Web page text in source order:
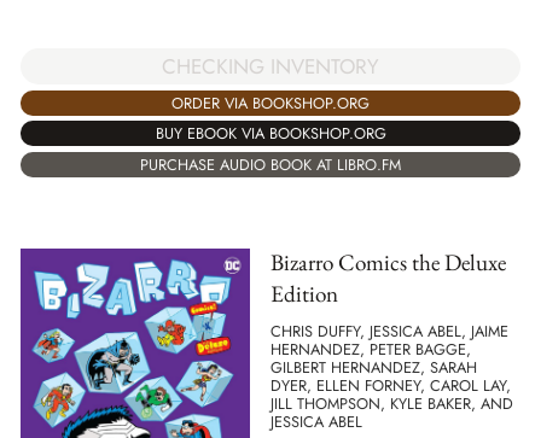
CHECKING INVENTORY
ORDER VIA BOOKSHOP.ORG
BUY EBOOK VIA BOOKSHOP.ORG
PURCHASE AUDIO BOOK AT LIBRO.FM
Bizarro Comics the Deluxe
Edition
CHRIS DUFFY, JESSICA ABEL, JAIME
HERNANDEZ, PETER BAGGE,
GILBERT HERNANDEZ, SARAH
DYER, ELLEN FORNEY, CAROL LAY,
JILL THOMPSON, KYLE BAKER, AND
JESSICA ABEL